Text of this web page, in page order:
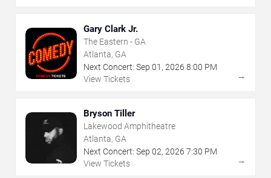
Gary Clark Jr.
The Eastern - GA
Atlanta, GA
Next Concert: Sep 01 , 2026 8:00 PM
View Tickets
→
Bryson Tiller
Lakewood Amphitheatre
Atlanta, GA
Next Concert: Sep 02, 2026 7:30 PM
View Tickets
→